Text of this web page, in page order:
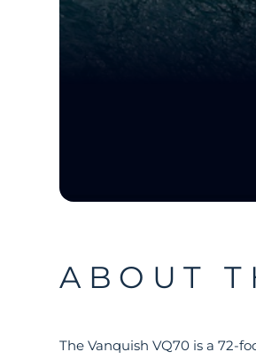
ABOUT
The Vanquish VQ70 is a 72-